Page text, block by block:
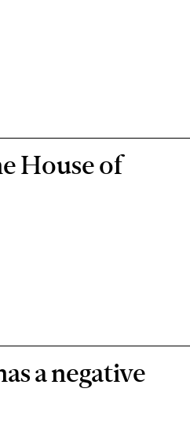
House of
a negative